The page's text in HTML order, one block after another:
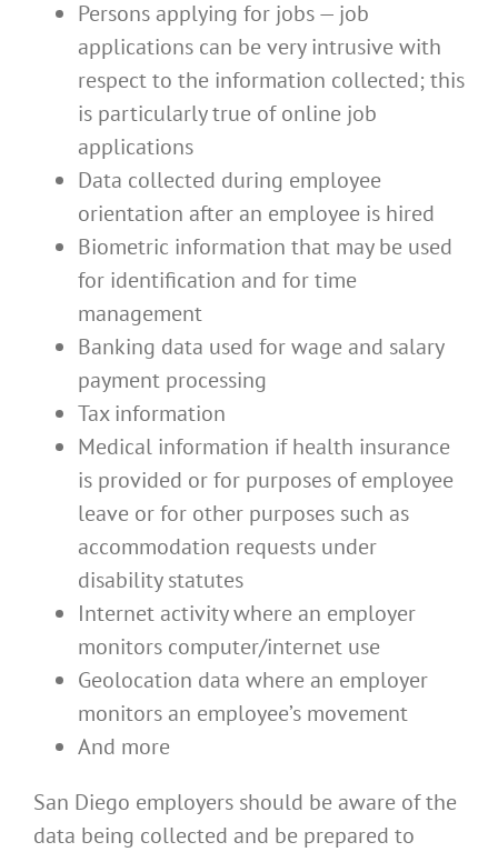
Persons applying for jobs — job
applications can be very intrusive with
respect to the information collected; this
is particularly true of online job
applications
Data collected during employee
orientation after an employee is hired
Biometric information that may be used
for identification and for time
management
Banking data used for wage and salary
payment processing
Tax information
Medical information if health insurance
is provided or for purposes of employee
leave or for other purposes such as
accommodation requests under
disability statutes
Internet activity where an employer
monitors computer/internet use
Geolocation data where an employer
monitors an employee’s movement
And more
San Diego employers should be aware of the
data being collected and be prepared to